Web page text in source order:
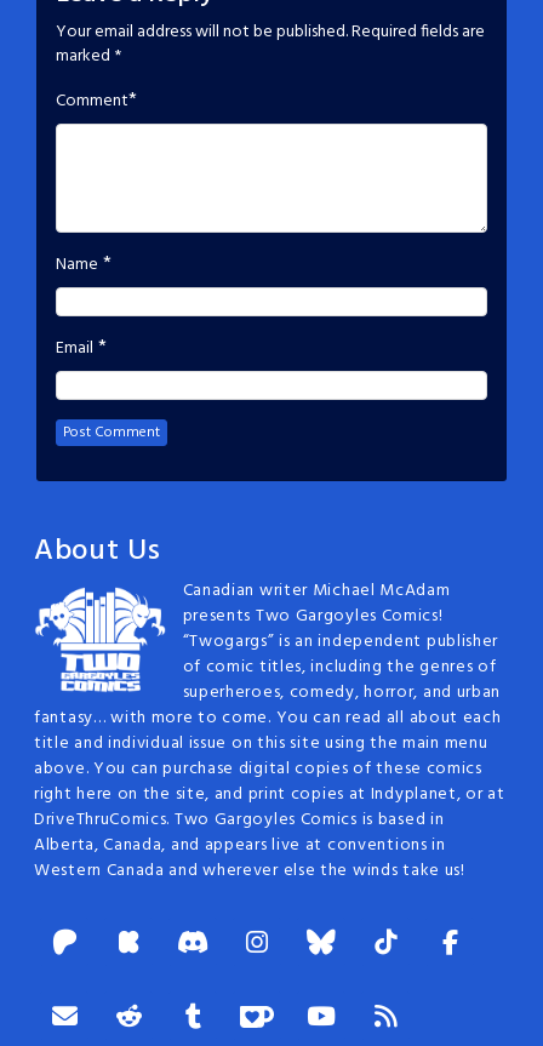
Your email address will not be published.Required fields are
marked *
Comment*
Name *
Email *
About Us
Canadian writer Michael McAdam
presents Two Gargoyles Comics!
“Twogargs” is an independent publisher
of comic titles, including the genres of
superheroes, comedy, horror, and urban
fantasy… with more to come. You can read all about each
title and individual issue on this site using the main menu
above. You can purchase digital copies of these comics
right here on the site, and print copies at Indyplanet, or at
DriveThruComics. Two Gargoyles Comics is based in
Alberta, Canada, and appears live at conventions in
Western Canada and wherever else the winds take us!